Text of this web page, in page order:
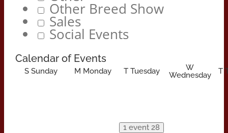
Other Breed Show
Sales
Social Events
Calendar of Events
SSunday M Monday TTuesday
W
Wednesday
T
1 event 28